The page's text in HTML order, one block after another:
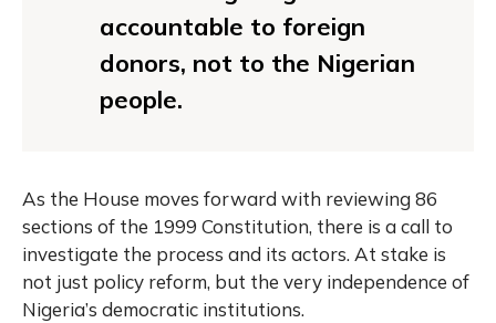
accountable to foreign
donors, not to the Nigerian
people.
As the House moves forward with reviewing 86
sections of the 1999 Constitution, there is a call to
investigate the process and its actors. At stake is
not just policy reform, but the very independence of
Nigeria’s democratic institutions.